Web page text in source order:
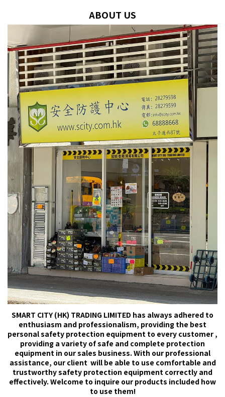
ABOUT US
SMART CITY (HK) TRADING LIMITED has always adhered to
enthusiasm and professionalism, providing the best
personal safety protection equipment to every customer ,
providing a variety of safe and complete protection
equipment in our sales business. With our professional
assistance, our client will be able to use comfortable and
trustworthy safety protection equipment correctly and
effectively. Welcome to inquire our products included how
to use them!